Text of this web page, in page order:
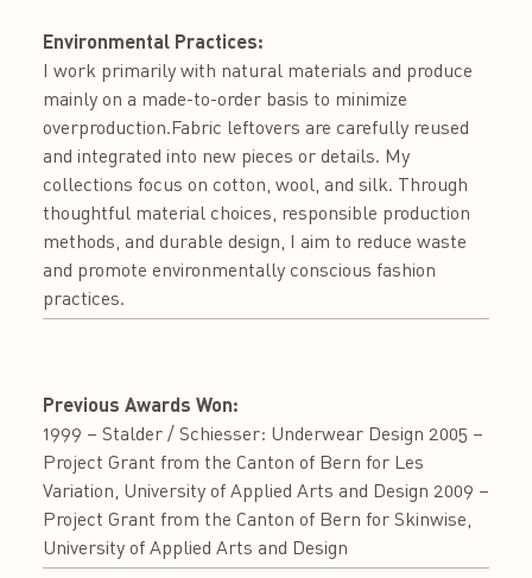
Environmental Practices:
I work primarily with natural materials and produce
mainly on a made-to-order basis to minimize
overproduction.Fabric leftovers are carefully reused
and integrated into new pieces or details. My
collections focus on cotton, wool, and silk. Through
thoughtful material choices, responsible production
methods, and durable design, I aim to reduce waste
and promote environmentally conscious fashion
practices.
Previous Awards Won:
1999 – Stalder / Schiesser: Underwear Design 2005 –
Project Grant from the Canton of Bern for Les
Variation, University of Applied Arts and Design 2009 –
Project Grant from the Canton of Bern for Skinwise,
University of Applied Arts and Design